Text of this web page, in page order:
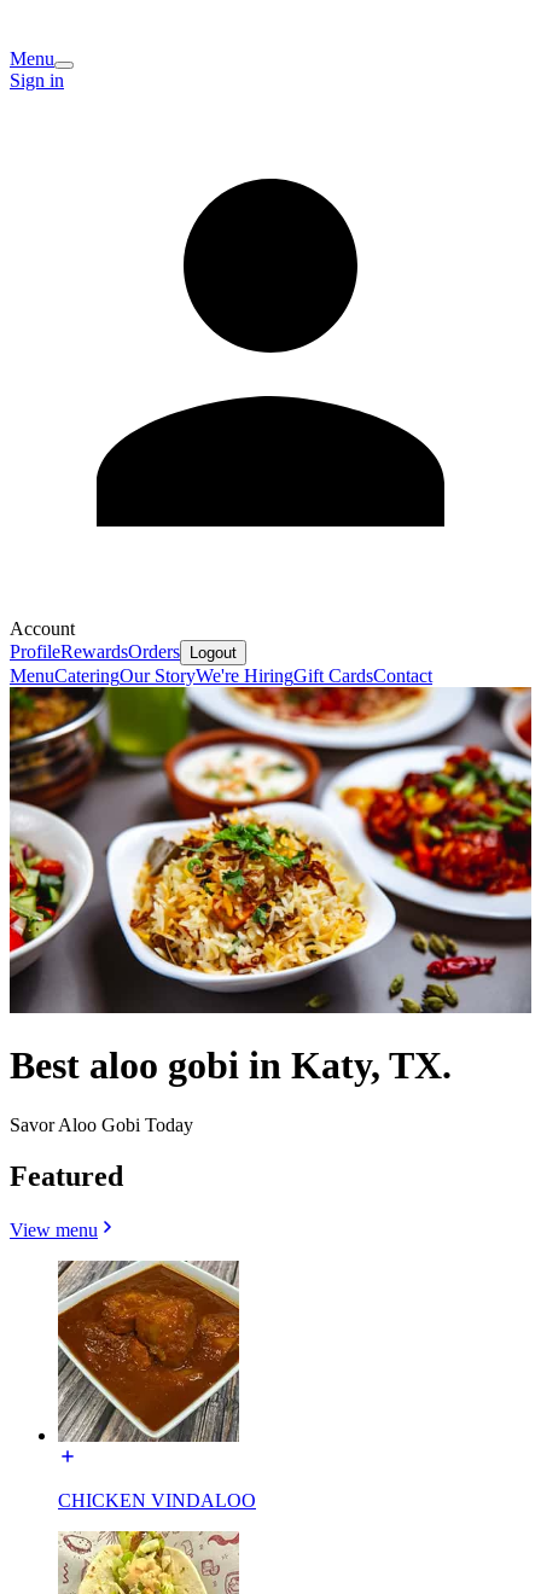
Menu
Sign in
Account
ProfileRewardsOrders Logout
MenuCateringOur StoryWe're HiringGift CardsContact
Best aloo gobi in Katy, TX.
Savor Aloo Gobi Today
Featured
View menu
CHICKEN VINDALOO